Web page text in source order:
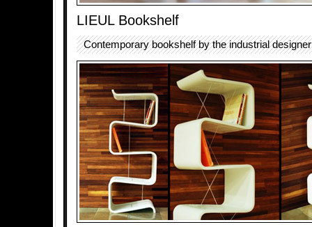
LIEUL Bookshelf
Contemporary bookshelf by the industrial